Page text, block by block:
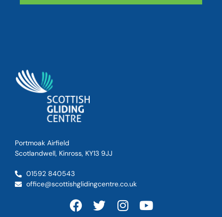
Portmoak Airfield
Scotlandwell, Kinross, KY13 9JJ
01592 840543
office@scottishglidingcentre.co.uk